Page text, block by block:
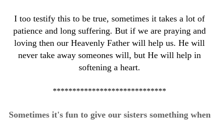
I too testify this to be true, sometimes it takes a lot of
patience and long suffering. But if we are praying and
loving then our Heavenly Father will help us. He will
never take away someones will, but He will help in
softening a heart.
*****************************
Sometimes it's fun to give our sisters something when